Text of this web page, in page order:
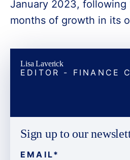
January 2023, following
months of growth in its
Lisa Laverick
EDITOR - FINANCE
Sign up to our
EMAIL*